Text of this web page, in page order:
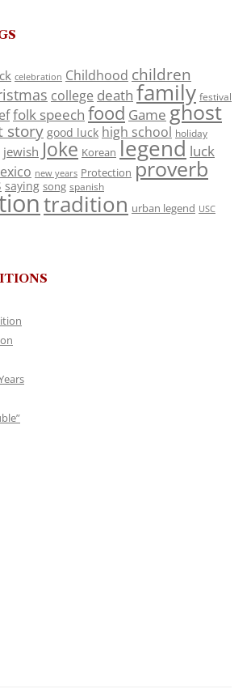
celebration Childhood children
college death family festival
folk speech food Game ghost
story good luck high school holiday
jewish Joke Korean legend luck
new years Protection proverb
saying song spanish
tradition urban legend USC